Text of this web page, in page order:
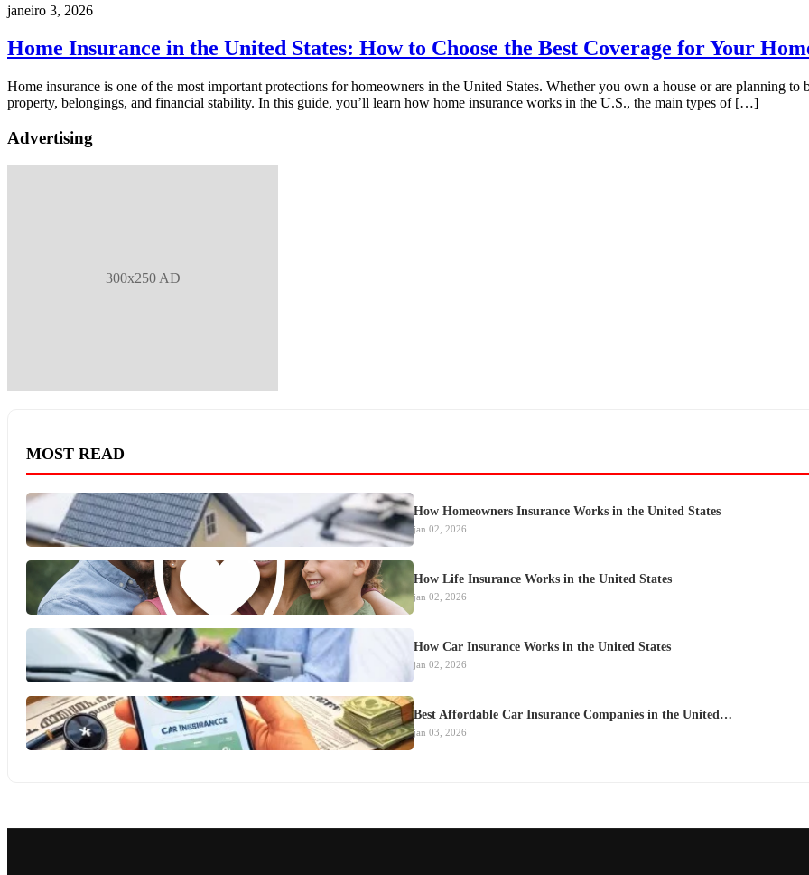
janeiro 3, 2026
Home Insurance in the United States: How to Choose the Best Coverage for Your
Home insurance is one of the most important protections for homeowners in the United States. Whether you own a house or are planning
property, belongings, and financial stability. In this guide, you’ll learn how home insurance works in the U.S., the main types of […]
Advertising
300x250 AD
MOST READ
How Homeowners Insurance Works in the United States
jan 02, 2026
How Life Insurance Works in the United States
jan 02, 2026
How Car Insurance Works in the United States
jan 02, 2026
Best Affordable Car Insurance Companies in the United…
jan 03, 2026